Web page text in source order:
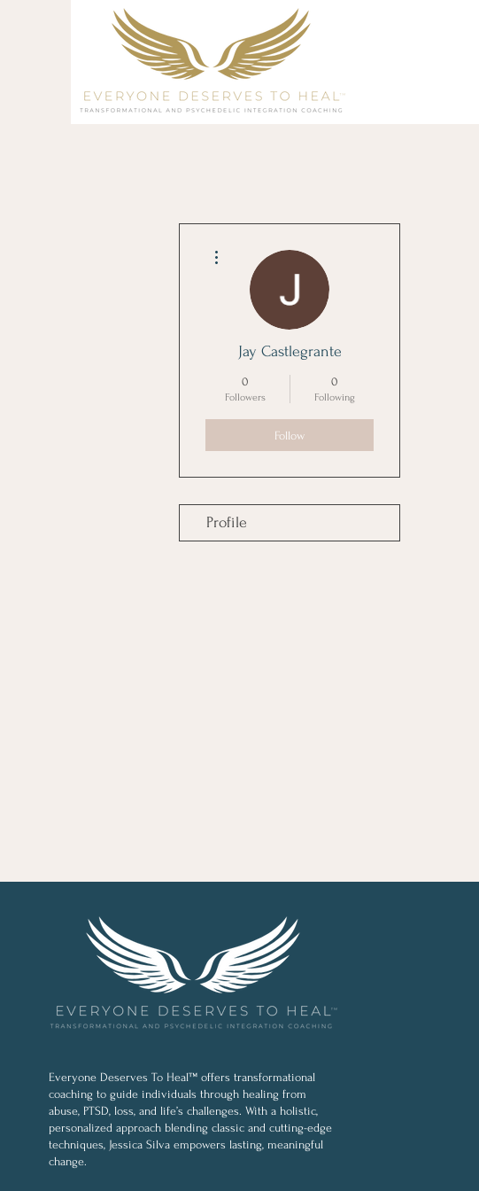
Jay Castlegrante
0
Followers
0
Following
Follow
Profile
Everyone Deserves To Heal™ offers transformational
coaching to guide individuals through healing from
abuse, PTSD, loss, and life’s challenges. With a holistic,
personalized approach blending classic and cutting-edge
techniques, Jessica Silva empowers lasting, meaningful
change.